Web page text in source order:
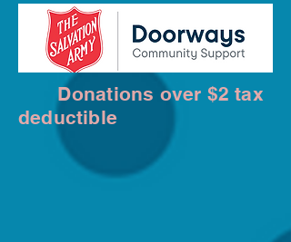
Donations over $2 tax
deductible